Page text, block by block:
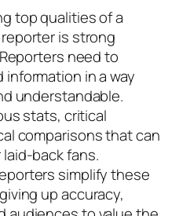
top qualities of a
is strong
need to
in a way
understandable.
stats, critical
comparisons that can
back fans.
simplify these
up accuracy,